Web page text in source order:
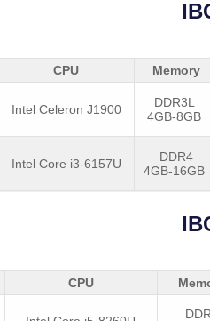
CPU Memory
Intel Celeron J1900
DDR3L
4GB-8GB
Intel Core i3-6157U
DDR4
4GB-16GB
CPU